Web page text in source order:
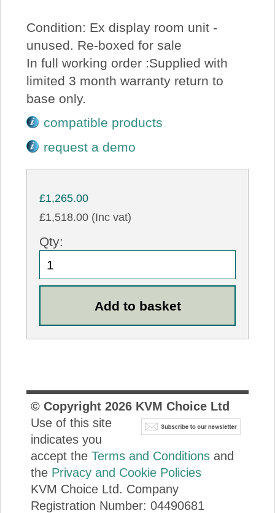
Condition: Ex display room unit -
unused. Re-boxed for sale
In full working order :Supplied with
limited 3 month warranty return to
base only.
compatible products
request a demo
£1,265.00
£1,518.00 (Inc vat)
Qty:
© Copyright 2026KVM Choice Ltd
Use of this site
indicates you
accept the Terms and Conditionsand
the Privacy and Cookie Policies
KVM Choice Ltd. Company
Registration Number: 04490681